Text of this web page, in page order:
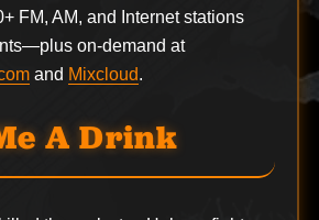
FM, AM, and Internet stations
on-demand at
and Mixcloud.
A Drink